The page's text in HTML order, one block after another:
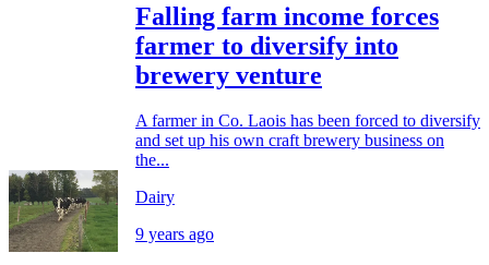
Falling farm income forces
farmer to diversify into
brewery venture
A farmer in Co. Laois has been forced to diversify
and set up his own craft brewery business on
the...
Dairy
9 years ago